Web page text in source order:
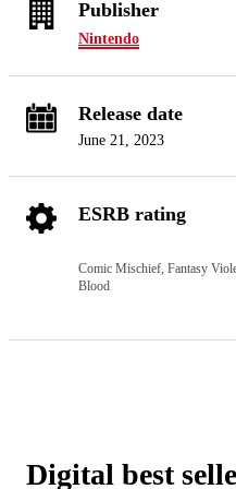
Publisher
Nintendo
Release date
June 21, 2023
ESRB rating
Comic Mischief, Fantasy
Blood
Digital best